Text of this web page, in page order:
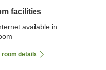
facilities
available in
room details